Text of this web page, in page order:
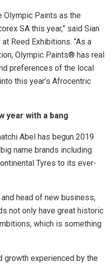
Olympic Paints as the
SA this year,” said Sian
Reed Exhibitions. “As a
Olympic Paints® has real
preferences of the local
this year’s Afrocentric
year with a bang
Abel has begun 2019
name brands including
Tyres to its ever-
head of new business,
not only have great historic
which is something
experienced by the